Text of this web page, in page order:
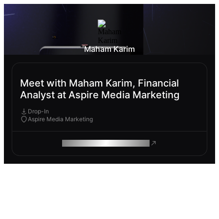
Maham Karim
Meet with Maham Karim, Financial
Analyst at Aspire Media Marketing
Drop-In
Aspire Media Marketing